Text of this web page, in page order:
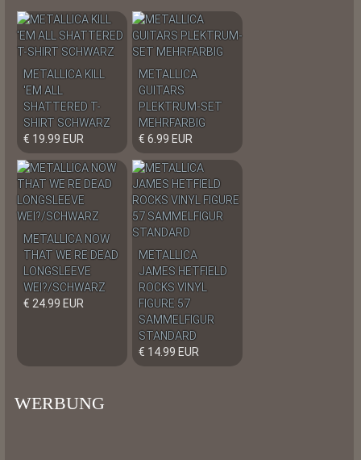
METALLICA KILL
'EM ALL
SHATTERED T-
SHIRT SCHWARZ
€ 19.99 EUR
METALLICA
GUITARS
PLEKTRUM-SET
MEHRFARBIG
€ 6.99 EUR
METALLICA NOW
THAT WE RE DEAD
LONGSLEEVE
WEI?/SCHWARZ
€ 24.99 EUR
METALLICA
JAMES HETFIELD
ROCKS VINYL
FIGURE 57
SAMMELFIGUR
STANDARD
€ 14.99 EUR
WERBUNG